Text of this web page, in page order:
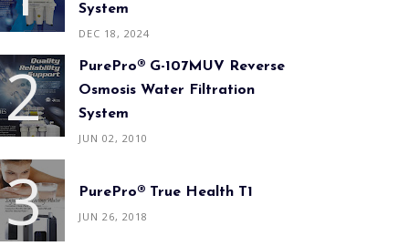
System
DEC 18, 2024
PurePro® G-107MUV Reverse
Osmosis Water Filtration
System
JUN 02, 2010
PurePro® True Health T1
JUN 26, 2018